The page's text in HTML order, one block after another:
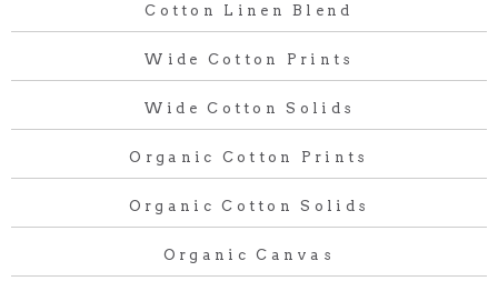
Cotton Linen Blend
Wide Cotton Prints
Wide Cotton Solids
Organic Cotton Prints
Organic Cotton Solids
Organic Canvas